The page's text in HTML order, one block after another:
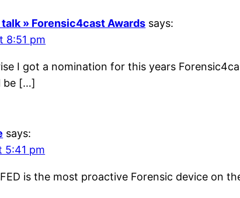
» Forensic4cast Awards says:
8:51 pm
I got a nomination for this years
be […]
says:
5:41 pm
is the most proactive Forensic device on